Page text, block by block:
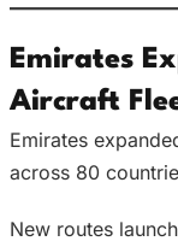
Emirates
Aircraft
Emirates
across 80
New routes